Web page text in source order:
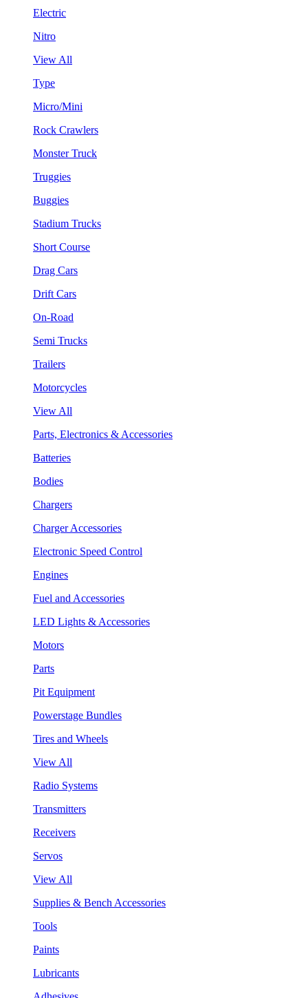
Electric
Nitro
View All
Type
Micro/Mini
Rock Crawlers
Monster Truck
Truggies
Buggies
Stadium Trucks
Short Course
Drag Cars
Drift Cars
On-Road
Semi Trucks
Trailers
Motorcycles
View All
Parts, Electronics & Accessories
Batteries
Bodies
Chargers
Charger Accessories
Electronic Speed Control
Engines
Fuel and Accessories
LED Lights & Accessories
Motors
Parts
Pit Equipment
Powerstage Bundles
Tires and Wheels
View All
Radio Systems
Transmitters
Receivers
Servos
View All
Supplies & Bench Accessories
Tools
Paints
Lubricants